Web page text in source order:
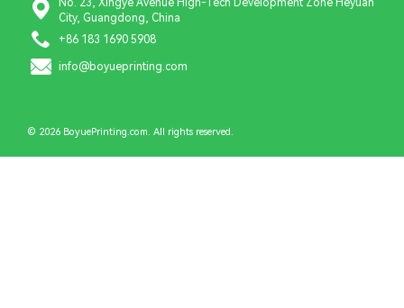
No. 23, Xingye Avenue High-Tech Development Zone Heyuan
City, Guangdong, China
+86 183 1690 5908
info@boyueprinting.com
© 2026 BoyuePrinting.com. All rights reserved.